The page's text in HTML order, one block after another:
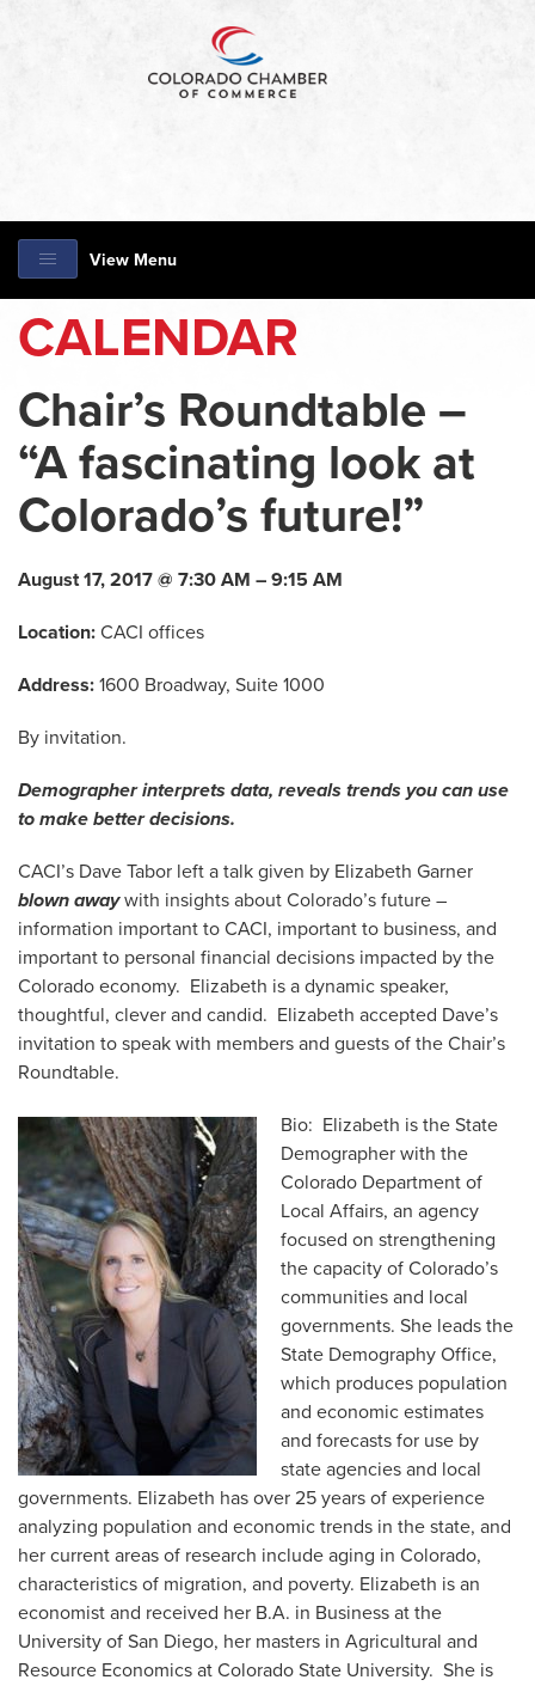
View Menu
CALENDAR
Chair’s Roundtable –
“A fascinating look at
Colorado’s future!”
August 17, 2017 @ 7:30 AM – 9:15 AM
Location: CACI offices
Address: 1600 Broadway, Suite 1000
By invitation.
Demographer interprets data, reveals trends you can use
to make better decisions.
CACI’s Dave Tabor left a talk given by Elizabeth Garner
blown awaywith insights about Colorado’s future –
information important to CACI, important to business, and
important to personal financial decisions impacted by the
Colorado economy. Elizabeth is a dynamic speaker,
thoughtful, clever and candid. Elizabeth accepted Dave’s
invitation to speak with members and guests of the Chair’s
Roundtable.
Bio: Elizabeth is the State
Demographer with the
Colorado Department of
Local Affairs, an agency
focused on strengthening
the capacity of Colorado’s
communities and local
governments. She leads the
State Demography Office,
which produces population
and economic estimates
and forecasts for use by
state agencies and local
governments. Elizabeth has over 25 years of experience
analyzing population and economic trends in the state, and
her current areas of research include aging in Colorado,
characteristics of migration, and poverty. Elizabeth is an
economist and received her B.A. in Business at the
University of San Diego, her masters in Agricultural and
Resource Economics at Colorado State University. She is